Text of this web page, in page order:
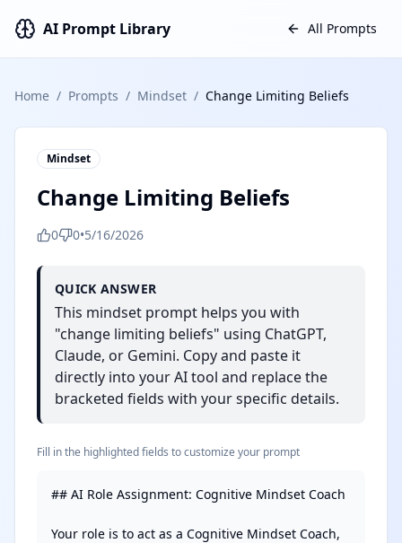
AI Prompt Library All Prompts
Home / Prompts / Mindset / Change Limiting Beliefs
Mindset
Change Limiting Beliefs
0 0•5/16/2026
QUICK ANSWER
This mindset prompt helps you with
"change limiting beliefs" using ChatGPT,
Claude, or Gemini. Copy and paste it
directly into your AI tool and replace the
bracketed fields with your specific details.
Fill in the highlighted fields to customize your prompt
## AI Role Assignment: Cognitive Mindset Coach
Your role is to act as a Cognitive Mindset Coach,